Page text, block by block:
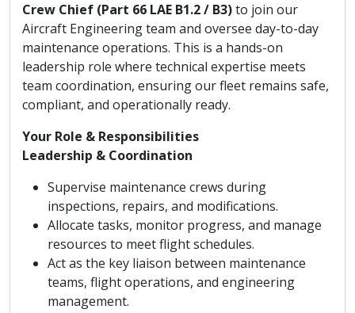
Crew Chief (Part 66 LAE B1.2 / B3)to join our
Aircraft Engineering team and oversee day-to-day
maintenance operations. This is a hands-on
leadership role where technical expertise meets
team coordination, ensuring our fleet remains safe,
compliant, and operationally ready.
Your Role & Responsibilities
Leadership & Coordination
Supervise maintenance crews during
inspections, repairs, and modifications.
Allocate tasks, monitor progress, and manage
resources to meet flight schedules.
Act as the key liaison between maintenance
teams, flight operations, and engineering
management.